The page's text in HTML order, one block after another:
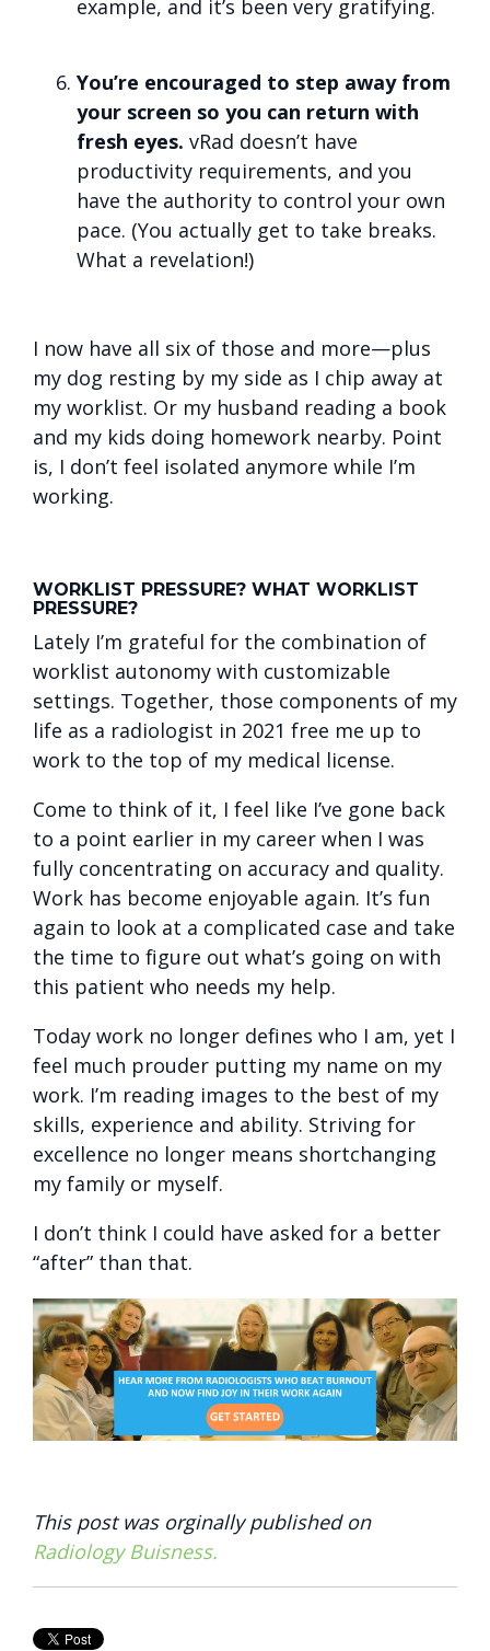
example, and it’s been very gratifying.
You’re encouraged to step away from
your screen so you can return with
fresh eyes. vRad doesn’t have
productivity requirements, and you
have the authority to control your own
pace. (You actually get to take breaks.
What a revelation!)
I now have all six of those and more—plus
my dog resting by my side as I chip away at
my worklist. Or my husband reading a book
and my kids doing homework nearby. Point
is, I don’t feel isolated anymore while I’m
working.
WORKLIST PRESSURE? WHAT WORKLIST
PRESSURE?
Lately I’m grateful for the combination of
worklist autonomy with customizable
settings. Together, those components of my
life as a radiologist in 2021 free me up to
work to the top of my medical license.
Come to think of it, I feel like I’ve gone back
to a point earlier in my career when I was
fully concentrating on accuracy and quality.
Work has become enjoyable again. It’s fun
again to look at a complicated case and take
the time to figure out what’s going on with
this patient who needs my help.
Today work no longer defines who I am, yet I
feel much prouder putting my name on my
work. I’m reading images to the best of my
skills, experience and ability. Striving for
excellence no longer means shortchanging
my family or myself.
I don’t think I could have asked for a better
“after” than that.
This post was orginally published on
Radiology Buisness.